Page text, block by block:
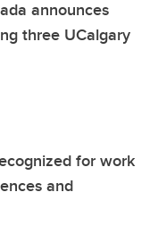
announces
three UCalgary
for work
and